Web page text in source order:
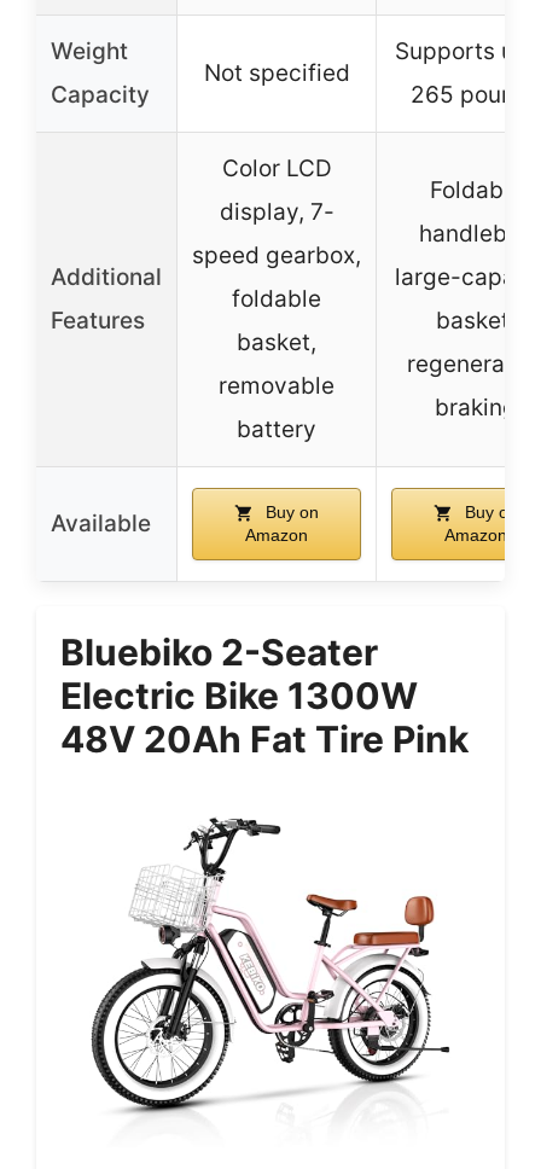
Weight
Capacity
Not specified
Supports up
265 pounds
Additional
Features
Color LCD
display, 7-
speed gearbox,
foldable
basket,
removable
battery
Foldable
handlebar,
large-
basket,
braking
Available
Buy on
Amazon
Buy on
Amazon
Bluebiko 2-Seater
Electric Bike 1300W
48V 20Ah Fat Tire Pink